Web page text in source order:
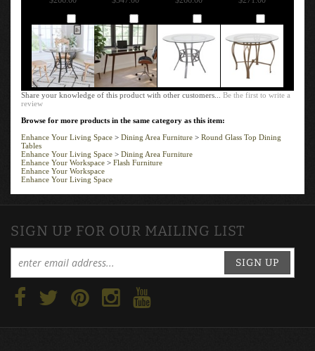
Share your knowledge of this product with other customers...Be the first to write a
review
Browse for more products in the same category as this item:
Enhance Your Living Space
Dining Area Furniture
Round Glass Top Dining
Tables
Enhance Your Living Space
Dining Area Furniture
Enhance Your Workspace>Flash Furniture
Enhance Your Workspace
Enhance Your Living Space
SIGN UP FOR OUR MAILING LIST
SIGN UP